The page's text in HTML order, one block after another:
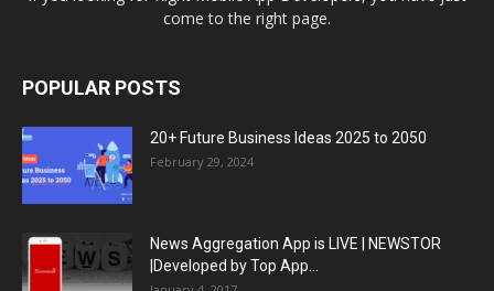
come to the right page.
POPULAR POSTS
20+ Future Business Ideas 2025 to 2050
February 29, 2024
News Aggregation App is LIVE | NEWSTOR
|Developed by Top App...